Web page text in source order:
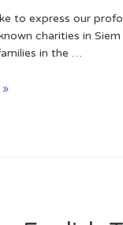
to express our
charities in
in the …
»